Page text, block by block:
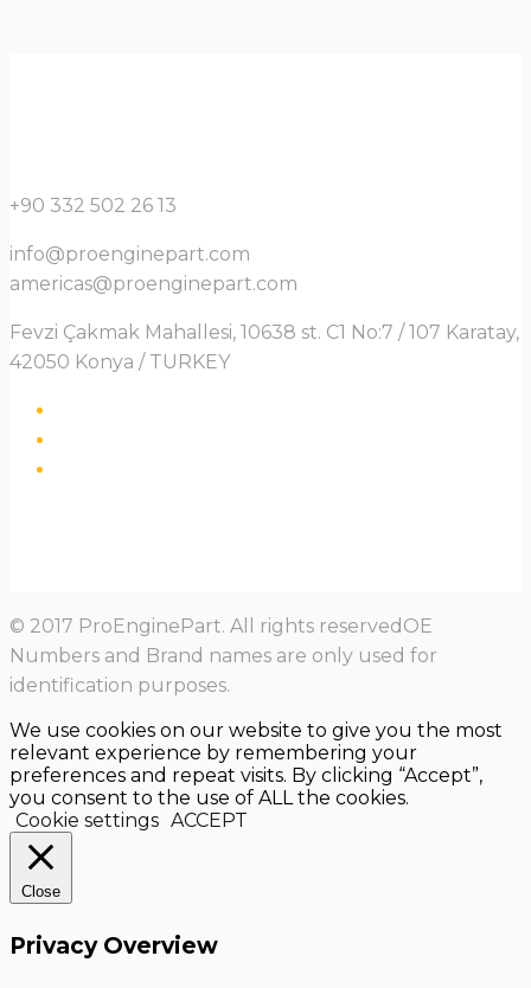
+90 332 502 26 13
info@proenginepart.com
americas@proenginepart.com
Fevzi Çakmak Mahallesi, 10638 st. C1 No:7 / 107 Karatay,
42050 Konya / TURKEY
© 2017 ProEnginePart. All rights reservedOE
Numbers and Brand names are only used for
identification purposes.
We use cookies on our website to give you the most
relevant experience by remembering your
preferences and repeat visits. By clicking “Accept”,
you consent to the use of ALL the cookies.
Cookie settings ACCEPT
Close
Privacy Overview